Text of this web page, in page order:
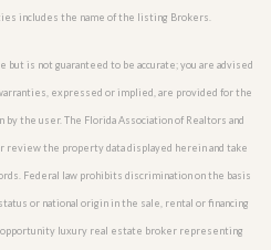
includes the name of the listing Brokers.
is not guaranteed to be accurate; you are advised
expressed or implied, are provided for the
the user. The Florida Association of Realtors and
review the property data displayed herein and take
Federal law prohibits discrimination on the basis
or national origin in the sale, rental or financing
opportunity luxury real estate broker representing